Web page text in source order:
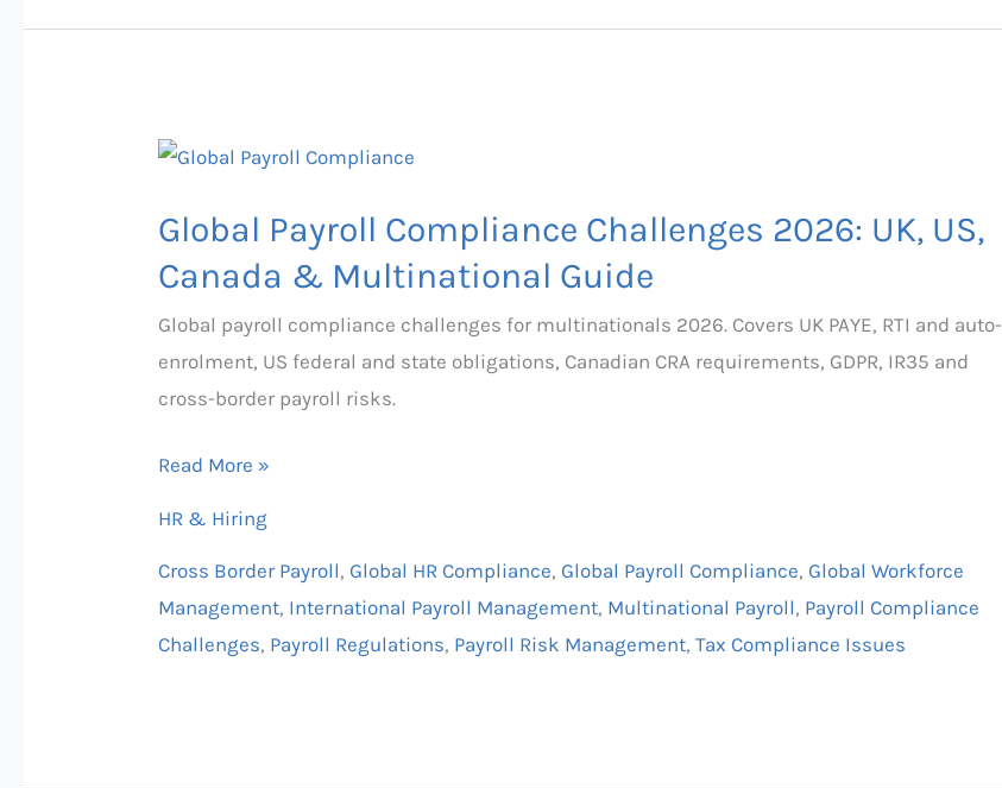
Global Payroll Compliance Challenges 2026: UK, US,
Canada & Multinational Guide
Global payroll compliance challenges for multinationals 2026. Covers UK PAYE, RTI and auto-
enrolment, US federal and state obligations, Canadian CRA requirements, GDPR, IR35 and
cross-border payroll risks.
Global
Compliance
Challenges
UK,
US,
Canada
Guide
Read More »
HR & Hiring
Cross Border Payroll, Global HR Compliance, Global Payroll Compliance, Global Workforce
Management, International Payroll Management, Multinational Payroll, Payroll Compliance
Challenges, Payroll Regulations, Payroll Risk Management,Tax Compliance Issues